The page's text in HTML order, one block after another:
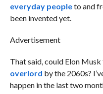
everyday peopleto and
been invented yet.
Advertisement
That said, could Elon
overlord by the 2060s?
happen in the last two